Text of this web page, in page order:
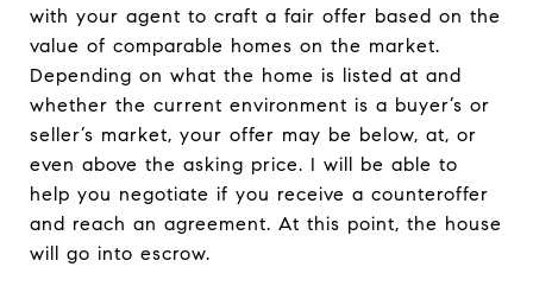
with your agent to craft a fair offer based on the
value of comparable homes on the market.
Depending on what the home is listed at and
whether the current environment is a buyer’s or
seller’s market, your offer may be below, at, or
even above the asking price. I will be able to
help you negotiate if you receive a counteroffer
and reach an agreement. At this point, the house
will go into escrow.